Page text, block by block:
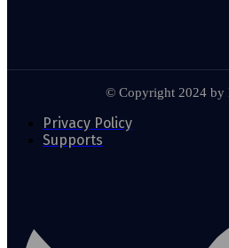
© Copyright 2024 by
Privacy Policy
Supports